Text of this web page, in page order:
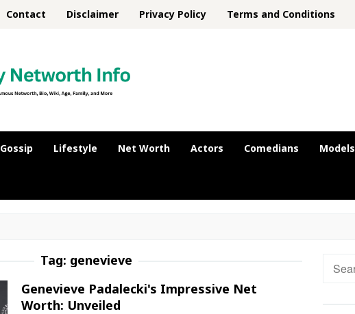
Contact Disclaimer Privacy Policy Terms and Conditions
Gossip Lifestyle Net Worth Actors Comedians Models
Tag: genevieve
Genevieve Padalecki's Impressive Net
Worth: Unveiled
Search